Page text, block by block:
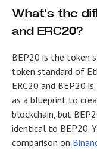
What’s the
and ERC20?
BEP20 is the token
token standard of
ERC20 and BEP20
as a blueprint to
blockchain, but
identical to BEP20.
comparison on